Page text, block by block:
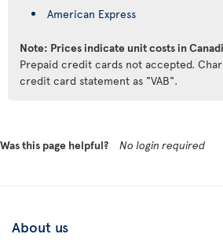
American Express
Note: Prices indicate unit costs in
Prepaid credit cards not accepted.
credit card statement as "VAB".
Was this page helpful? No login required
About us